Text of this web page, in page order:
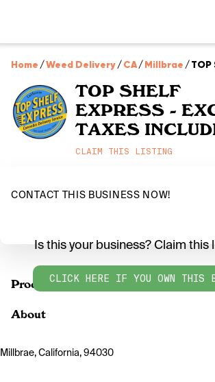
Home /Weed Delivery/CA/Millbrae /TOP
TOP SHELF
EXPRESS -
TAXES
CLAIM THIS LISTING
CONTACT THIS BUSINESS NOW!
Products
Is this your business? Claim this
CLICK HERE IF YOU OWN THIS
About
Millbrae, California, 94030